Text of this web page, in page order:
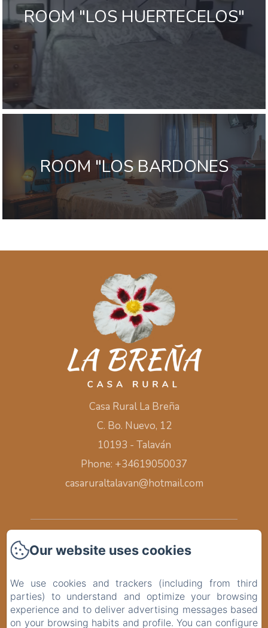
ROOM "LOS HUERTECELOS"
ROOM "LOS BARDONES
Casa Rural La Breña
C. Bo. Nuevo, 12
10193 - Talaván
Phone: +34619050037
casaruraltalavan@hotmail.com
Surroundings
Our website uses cookies
We use cookies and trackers (including from third
parties) to understand and optimize your browsing
experience and to deliver advertising messages based
on your browsing habits and profile. You can configure